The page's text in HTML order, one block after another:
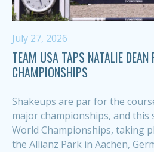
July 27, 2026
TEAM USA TAPS NATALIE DEAN
CHAMPIONSHIPS
Shakeups are par for the
major championships, and this
World Championships, taking
the Allianz Park in Aachen,